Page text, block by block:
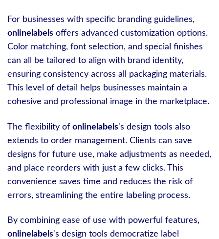
For businesses with specific branding guidelines,
onlinelabels offers advanced customization options.
Color matching, font selection, and special finishes
can all be tailored to align with brand identity,
ensuring consistency across all packaging materials.
This level of detail helps businesses maintain a
cohesive and professional image in the marketplace.
The flexibility of onlinelabels‘s design tools also
extends to order management. Clients can save
designs for future use, make adjustments as needed,
and place reorders with just a few clicks. This
convenience saves time and reduces the risk of
errors, streamlining the entire labeling process.
By combining ease of use with powerful features,
onlinelabels‘s design tools democratize label